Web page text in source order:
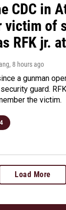
CDC in
victim of
RFK jr.
, 8 hours ago
a gunman
guard.
the victim.
Load More